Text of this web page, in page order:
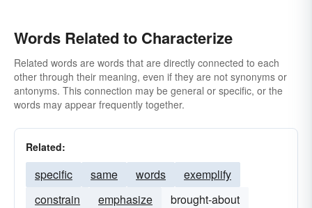
Words Related to Characterize
Related words are words that are directly connected to each
other through their meaning, even if they are not synonyms or
antonyms. This connection may be general or specific, or the
words may appear frequently together.
Related:
specific same words
exemplify
constrain
emphasize
brought-about